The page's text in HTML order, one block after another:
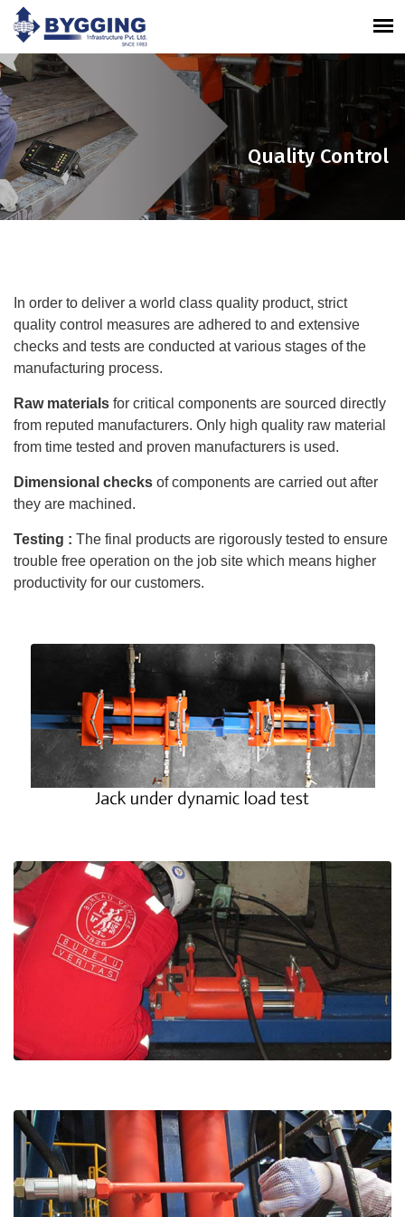
Quality Control
In order to deliver a world class quality product, strict
quality control measures are adhered to and extensive
checks and tests are conducted at various stages of the
manufacturing process.
Raw materials for critical components are sourced directly
from reputed manufacturers. Only high quality raw material
from time tested and proven manufacturers is used.
Dimensional checks of components are carried out after
they are machined.
Testing : The final products are rigorously tested to ensure
trouble free operation on the job site which means higher
productivity for our customers.